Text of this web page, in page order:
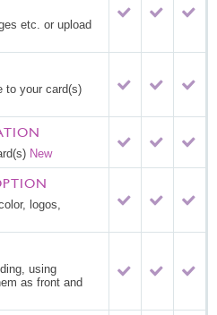
etc. or upload
to your card(s)
New
logos,
using
as front and